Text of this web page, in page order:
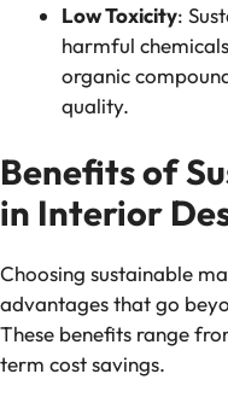
Low Toxicity:
harmful
organic
quality.
Benefits of
in Interior
Choosing sustainable
advantages that go
These benefits range
term cost savings.